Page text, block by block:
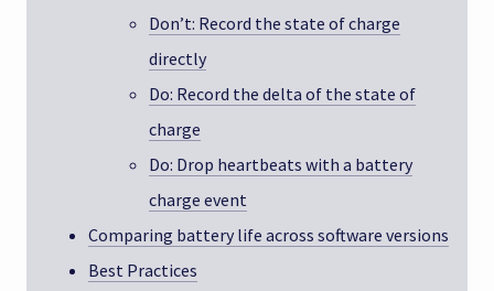
Don’t: Record the state of charge
directly
Do: Record the delta of the state of
charge
Do: Drop heartbeats with a battery
charge event
Comparing battery life across software versions
Best Practices